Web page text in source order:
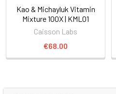
Kao & Michayluk Vitamin
Mixture 100X | KML01
Caisson Labs
€68.00